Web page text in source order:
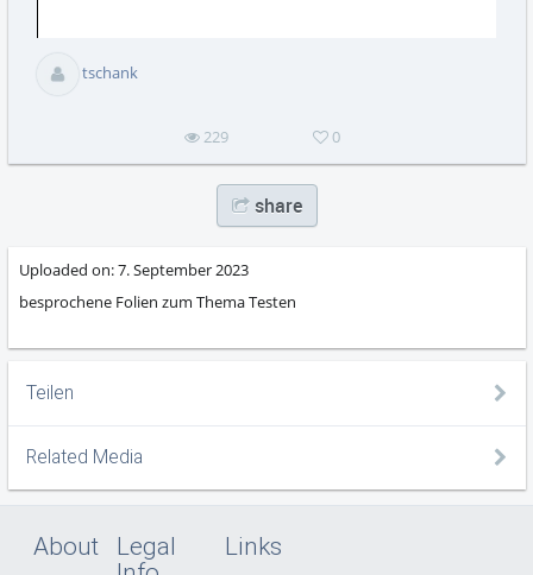
tschank
229 0
share
Uploaded on:7. September 2023
besprochene Folien zum Thema Testen
Teilen
Related Media
About
Legal
Links